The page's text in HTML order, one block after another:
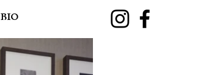
BIO